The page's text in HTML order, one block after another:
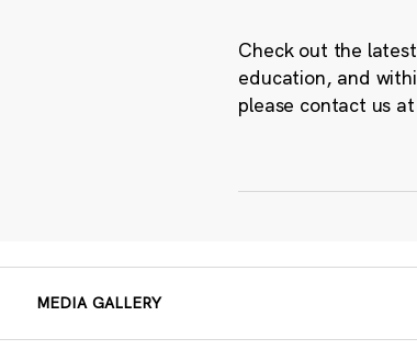
Check out the
education, and
please contact us at
MEDIA GALLERY